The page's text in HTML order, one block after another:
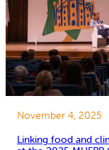
November 4, 2025
Linking food and